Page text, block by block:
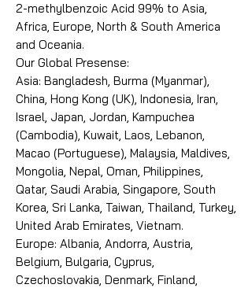
2-methylbenzoic Acid 99% to Asia,
Africa, Europe, North & South America
and Oceania.
Our Global Presense:
Asia: Bangladesh, Burma (Myanmar),
China, Hong Kong (UK), Indonesia, Iran,
Israel, Japan, Jordan, Kampuchea
(Cambodia), Kuwait, Laos, Lebanon,
Macao (Portuguese), Malaysia, Maldives,
Mongolia, Nepal, Oman, Philippines,
Qatar, Saudi Arabia, Singapore, South
Korea, Sri Lanka, Taiwan, Thailand, Turkey,
United Arab Emirates, Vietnam.
Europe: Albania, Andorra, Austria,
Belgium, Bulgaria, Cyprus,
Czechoslovakia, Denmark, Finland,